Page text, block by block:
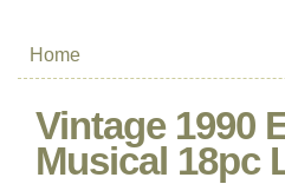
Home
Vintage 1990
Musical 18pc